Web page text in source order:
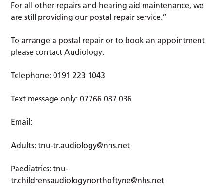
For all other repairs and hearing aid maintenance, we
are still providing our postal repair service.”
To arrange a postal repair or to book an appointment
please contact Audiology:
Telephone: 0191 223 1043
Text message only: 07766 087 036
Email:
Adults:tnu-tr.audiology@nhs.net
Paediatrics:tnu-
tr.childrensaudiologynorthoftyne@nhs.net